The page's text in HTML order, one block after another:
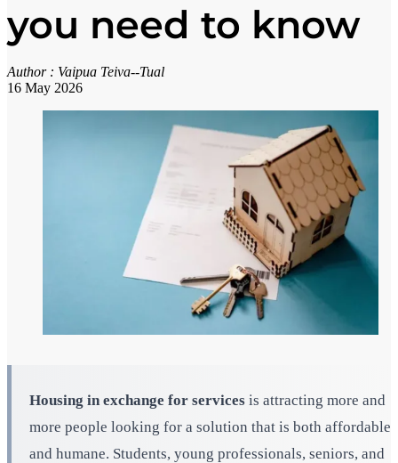
you need to know
Author : Vaipua Teiva--Tual
16 May 2026
Housing in exchange for services is attracting more and
more people looking for a solution that is both affordable
and humane. Students, young professionals, seniors, and